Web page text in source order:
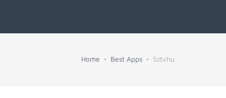
Home Best Apps Sztvhu